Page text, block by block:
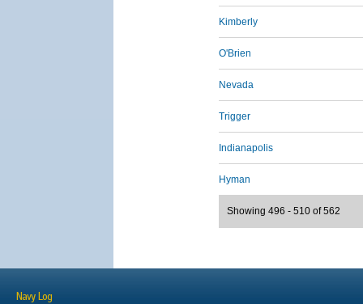
Kimberly
O'Brien
Nevada
Trigger
Indianapolis
Hyman
Showing 496 - 510 of 562
Navy Log